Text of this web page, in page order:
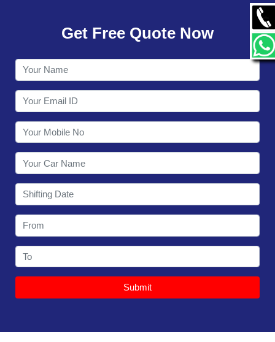
CONTACT
Get Free Quote Now
Submit